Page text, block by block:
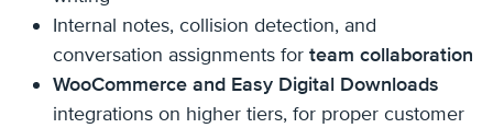
Internal notes, collision detection, and
conversation assignments for team collaboration
WooCommerce and Easy Digital Downloads
integrations on higher tiers, for proper customer